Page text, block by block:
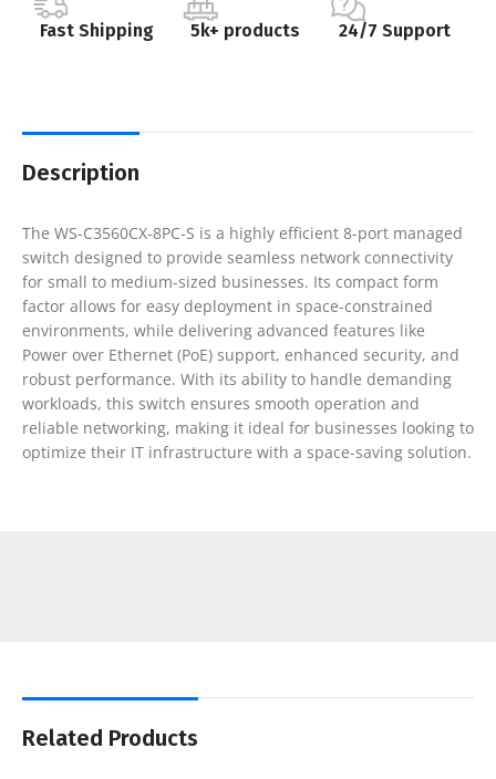
Fast Shipping 5k+ products 24/7 Support
Description
The WS-C3560CX-8PC-S is a highly efficient 8-port managed
switch designed to provide seamless network connectivity
for small to medium-sized businesses. Its compact form
factor allows for easy deployment in space-constrained
environments, while delivering advanced features like
Power over Ethernet (PoE) support, enhanced security, and
robust performance. With its ability to handle demanding
workloads, this switch ensures smooth operation and
reliable networking, making it ideal for businesses looking to
optimize their IT infrastructure with a space-saving solution.
Related Products